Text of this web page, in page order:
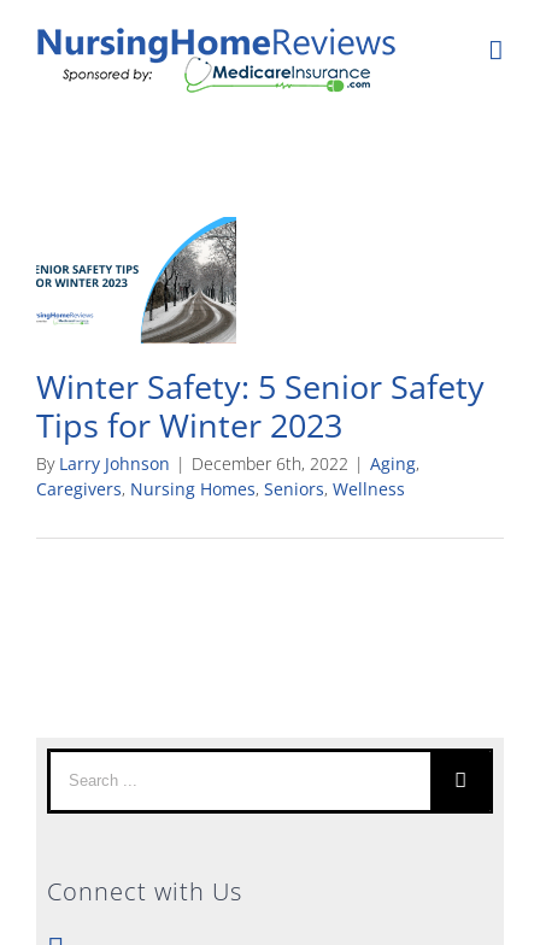
Winter Safety: 5 Senior Safety
Tips for Winter 2023
By Larry Johnson | December 6th, 2022 | Aging,
Caregivers, Nursing Homes, Seniors, Wellness
Search
for:
Connect with Us